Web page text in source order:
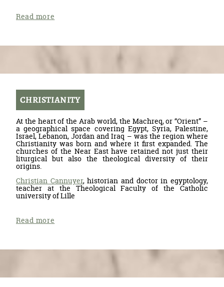
Read more
CHRISTIANITY
At the heart of the Arab world, the Machreq, or “Orient” –
a geographical space covering Egypt, Syria, Palestine,
Israel, Lebanon, Jordan and Iraq – was the region where
Christianity was born and where it first expanded. The
churches of the Near East have retained not just their
liturgical but also the theological diversity of their
origins.
Christian Cannuyer, historian and doctor in egyptology,
teacher at the Theological Faculty of the Catholic
university of Lille
Read more